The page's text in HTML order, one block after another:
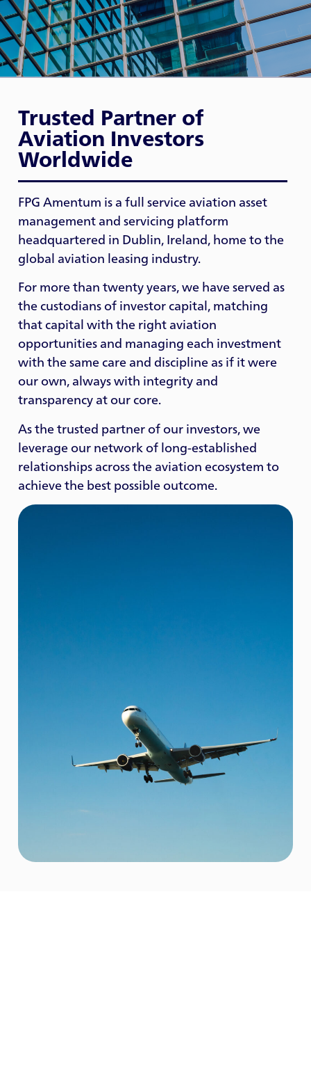
Trusted Partner of
Aviation Investors
Worldwide
FPG Amentum is a full service aviation asset
management and servicing platform
headquartered in Dublin, Ireland, home to the
global aviation leasing industry.
For more than twenty years, we have served as
the custodians of investor capital, matching
that capital with the right aviation
opportunities and managing each investment
with the same care and discipline as if it were
our own, always with integrity and
transparency at our core.
As the trusted partner of our investors, we
leverage our network of long-established
relationships across the aviation ecosystem to
achieve the best possible outcome.